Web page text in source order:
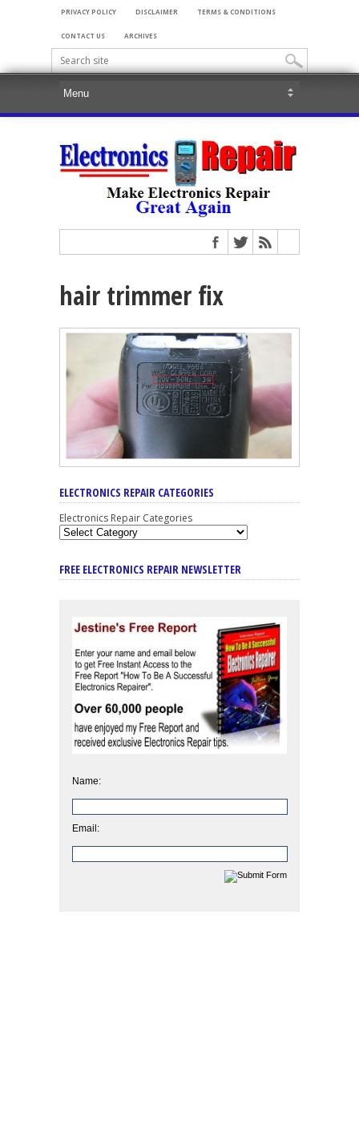
PRIVACY POLICY DISCLAIMER TERMS & CONDITIONS
CONTACT US ARCHIVES
hair trimmer fix
ELECTRONICS REPAIR CATEGORIES
Electronics Repair Categories
FREE ELECTRONICS REPAIR NEWSLETTER
Name:
Email: